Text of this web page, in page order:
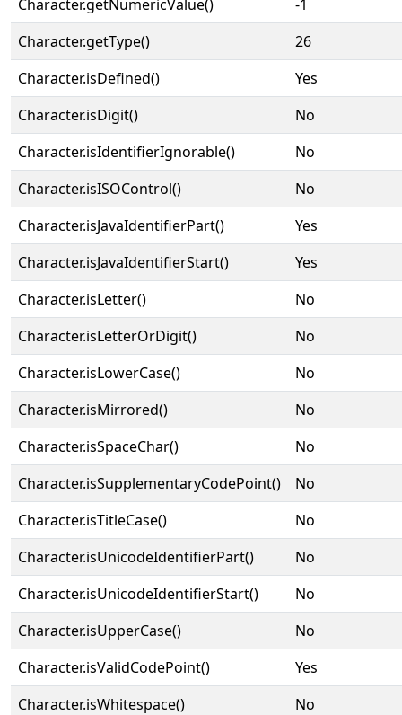
Character.getNumericValue()
-1
Character.getType()
26
Character.isDefined()
Yes
Character.isDigit()
No
Character.isIdentifierIgnorable()
No
Character.isISOControl()
No
Character.isJavaIdentifierPart()
Yes
Character.isJavaIdentifierStart()
Yes
Character.isLetter()
No
Character.isLetterOrDigit()
No
Character.isLowerCase()
No
Character.isMirrored()
No
Character.isSpaceChar()
No
Character.isSupplementaryCodePoint()
No
Character.isTitleCase()
No
Character.isUnicodeIdentifierPart()
No
Character.isUnicodeIdentifierStart()
No
Character.isUpperCase()
No
Character.isValidCodePoint()
Yes
Character.isWhitespace()
No